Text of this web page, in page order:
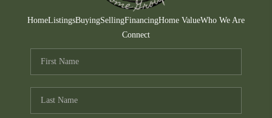
HomeListingsBuyingSellingFinancingHome ValueWho We Are
Connect